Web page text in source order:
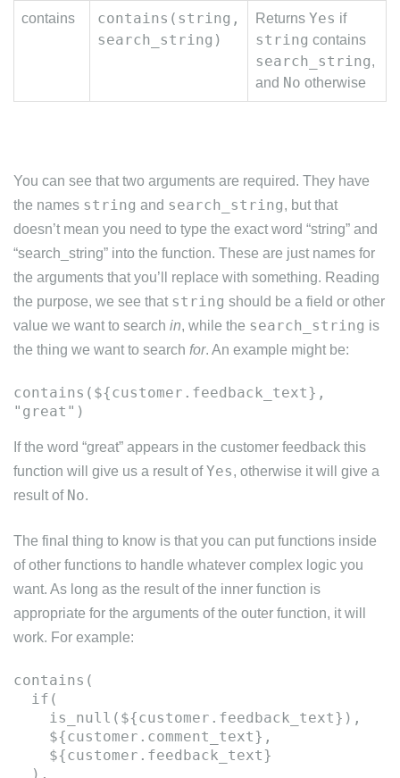
contains
contains(string,
search_string)
Returns Yes if
string contains
search_string,
and No otherwise
You can see that two arguments are required. They have
the names string and search_string, but that
doesn’t mean you need to type the exact word “string” and
“search_string” into the function. These are just names for
the arguments that you’ll replace with something. Reading
the purpose, we see that string should be a field or other
value we want to search in, while the search_string is
the thing we want to search for. An example might be:
contains(${customer.feedback_text},
If the word “great” appears in the customer feedback this
function will give us a result ofYes, otherwise it will give a
result of No.
The final thing to know is that you can put functions inside
of other functions to handle whatever complex logic you
want. As long as the result of the inner function is
appropriate for the arguments of the outer function, it will
work. For example:
contains(
if(
is_null(${customer.feedback_text}),
${customer.comment_text},
${customer.feedback_text}
),